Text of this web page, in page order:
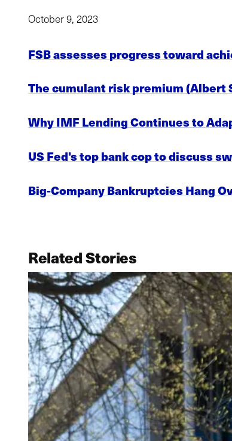
October 9, 2023
FSB assesses progress toward
The cumulant risk premium (Albert
Why IMF Lending Continues to
US Fed's top bank cop to discuss
Big-Company Bankruptcies Hang
Related Stories